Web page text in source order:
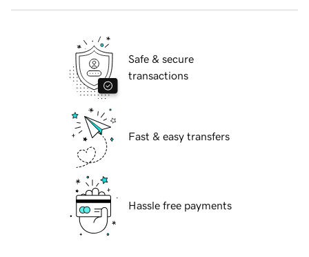
Safe & secure
transactions
Fast & easy transfers
Hassle free payments